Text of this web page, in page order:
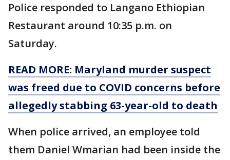
Police responded to Langano Ethiopian
Restaurant around 10:35 p.m. on
Saturday.
READ MORE: Maryland murder suspect
was freed due to COVID concerns before
allegedly stabbing 63-year-old to death
When police arrived, an employee told
them Daniel Wmarian had been inside the